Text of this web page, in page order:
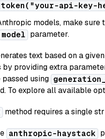
api-key-
models, make
model parameter.
text based on a
by providing extra
using
To explore all available
method requires a single
anthropic-haystack